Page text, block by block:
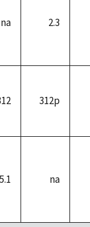
na 2.3
312p
5.1 na